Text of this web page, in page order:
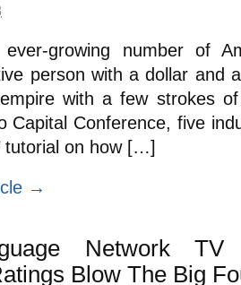
growing number of
person with a dollar and
with a few strokes
Capital Conference, five
tutorial on how […]
→
Network
Blow The Big